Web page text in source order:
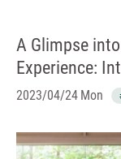
A Glimpse
Experience:
2023/04/24 Mon